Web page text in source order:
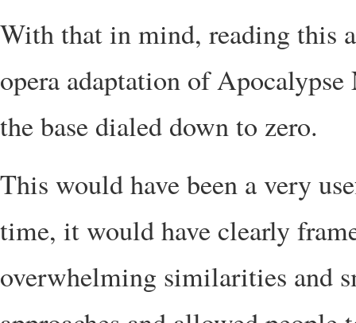
With that in mind, reading this
opera adaptation of
the base dialed down to zero.
This would have been a very
time, it would have clearly
overwhelming similarities and